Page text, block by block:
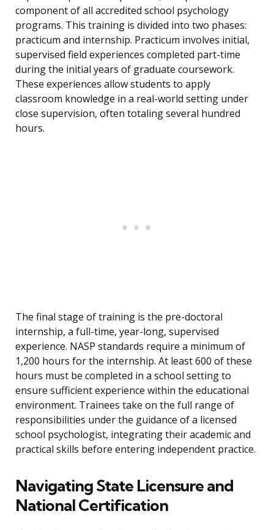
component of all accredited school psychology
programs. This training is divided into two phases:
practicum and internship. Practicum involves initial,
supervised field experiences completed part-time
during the initial years of graduate coursework.
These experiences allow students to apply
classroom knowledge in a real-world setting under
close supervision, often totaling several hundred
hours.
The final stage of training is the pre-doctoral
internship, a full-time, year-long, supervised
experience. NASP standards require a minimum of
1,200 hours for the internship. At least 600 of these
hours must be completed in a school setting to
ensure sufficient experience within the educational
environment. Trainees take on the full range of
responsibilities under the guidance of a licensed
school psychologist, integrating their academic and
practical skills before entering independent practice.
Navigating State Licensure and
National Certification